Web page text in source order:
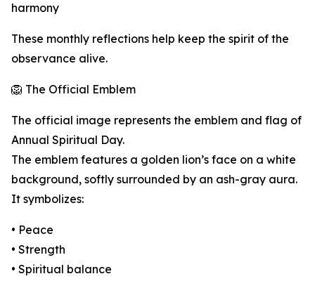
harmony
These monthly reflections help keep the spirit of the
observance alive.
🦁 The Official Emblem
The official image represents the emblem and flag of
Annual Spiritual Day.
The emblem features a golden lion’s face on a white
background, softly surrounded by an ash-gray aura.
It symbolizes:
• Peace
• Strength
• Spiritual balance